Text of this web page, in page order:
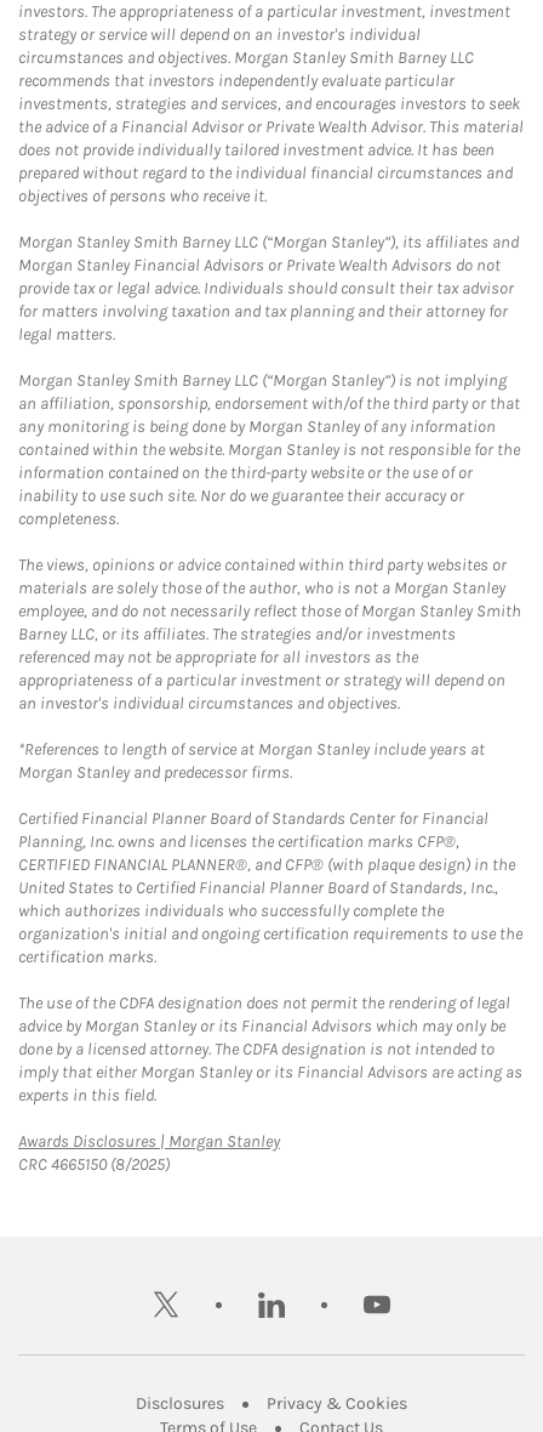
investors. The appropriateness of a particular investment, investment
strategy or service will depend on an investor's individual
circumstances and objectives. Morgan Stanley Smith Barney LLC
recommends that investors independently evaluate particular
investments, strategies and services, and encourages investors to seek
the advice of a Financial Advisor or Private Wealth Advisor. This material
does not provide individually tailored investment advice. It has been
prepared without regard to the individual financial circumstances and
objectives of persons who receive it.
Morgan Stanley Smith Barney LLC (“Morgan Stanley”), its affiliates and
Morgan Stanley Financial Advisors or Private Wealth Advisors do not
provide tax or legal advice. Individuals should consult their tax advisor
for matters involving taxation and tax planning and their attorney for
legal matters.
Morgan Stanley Smith Barney LLC (“Morgan Stanley”) is not implying
an affiliation, sponsorship, endorsement with/of the third party or that
any monitoring is being done by Morgan Stanley of any information
contained within the website. Morgan Stanley is not responsible for the
information contained on the third-party website or the use of or
inability to use such site. Nor do we guarantee their accuracy or
completeness.
The views, opinions or advice contained within third party websites or
materials are solely those of the author, who is not a Morgan Stanley
employee, and do not necessarily reflect those of Morgan Stanley Smith
Barney LLC, or its affiliates. The strategies and/or investments
referenced may not be appropriate for all investors as the
appropriateness of a particular investment or strategy will depend on
an investor's individual circumstances and objectives.
*References to length of service at Morgan Stanley include years at
Morgan Stanley and predecessor firms.
Certified Financial Planner Board of Standards Center for Financial
Planning, Inc. owns and licenses the certification marks CFP®,
CERTIFIED FINANCIAL PLANNER®, and CFP® (with plaque design) in the
United States to Certified Financial Planner Board of Standards, Inc.,
which authorizes individuals who successfully complete the
organization's initial and ongoing certification requirements to use the
certification marks.
The use of the CDFA designation does not permit the rendering of legal
advice by Morgan Stanley or its Financial Advisors which may only be
done by a licensed attorney. The CDFA designation is not intended to
imply that either Morgan Stanley or its Financial Advisors are acting as
experts in this field.
Awards Disclosures | Morgan StanleyLink Opens in New Tab
CRC 4665150 (8/2025)
twitter linkedin youtube
DisclosuresLink Opens in New Tab
Privacy & CookiesLink Opens in
Terms of UseLink Opens in New Tab
Contact UsLink Opens in New